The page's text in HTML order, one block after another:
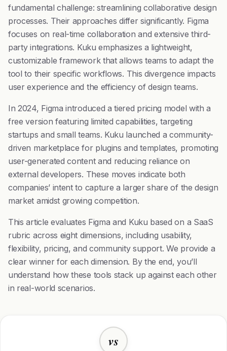
fundamental challenge: streamlining collaborative design
processes. Their approaches differ significantly. Figma
focuses on real-time collaboration and extensive third-
party integrations. Kuku emphasizes a lightweight,
customizable framework that allows teams to adapt the
tool to their specific workflows. This divergence impacts
user experience and the efficiency of design teams.
In 2024, Figma introduced a tiered pricing model with a
free version featuring limited capabilities, targeting
startups and small teams. Kuku launched a community-
driven marketplace for plugins and templates, promoting
user-generated content and reducing reliance on
external developers. These moves indicate both
companies’ intent to capture a larger share of the design
market amidst growing competition.
This article evaluates Figma and Kuku based on a SaaS
rubric across eight dimensions, including usability,
flexibility, pricing, and community support. We provide a
clear winner for each dimension. By the end, you’ll
understand how these tools stack up against each other
in real-world scenarios.
vs